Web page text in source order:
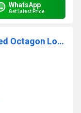
WhatsApp
Get Latest Price
9x11mm Smoky Quartz Faceted Octagon Loose Gemstones